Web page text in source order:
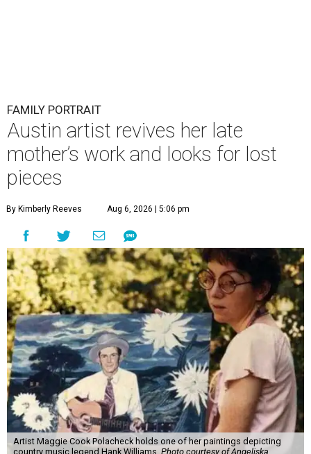
FAMILY PORTRAIT
Austin artist revives her late
mother’s work and looks for lost
pieces
By Kimberly Reeves Aug 6, 2026 | 5:06 pm
Artist Maggie Cook Polacheck holds one of her paintings depicting
country music legend Hank Williams. Photo courtesy of Angeliska